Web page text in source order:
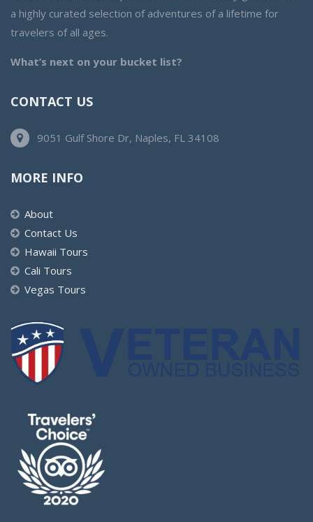
a highly curated selection of adventures of a lifetime for
travelers of all ages.
What’s next on your bucket list?
CONTACT US
9051 Gulf Shore Dr, Naples, FL 34108
MORE INFO
About
Contact Us
Hawaii Tours
Cali Tours
Vegas Tours